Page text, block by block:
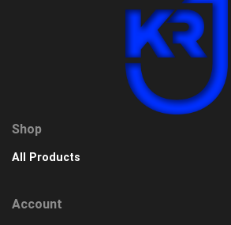
Shop
All Products
Account